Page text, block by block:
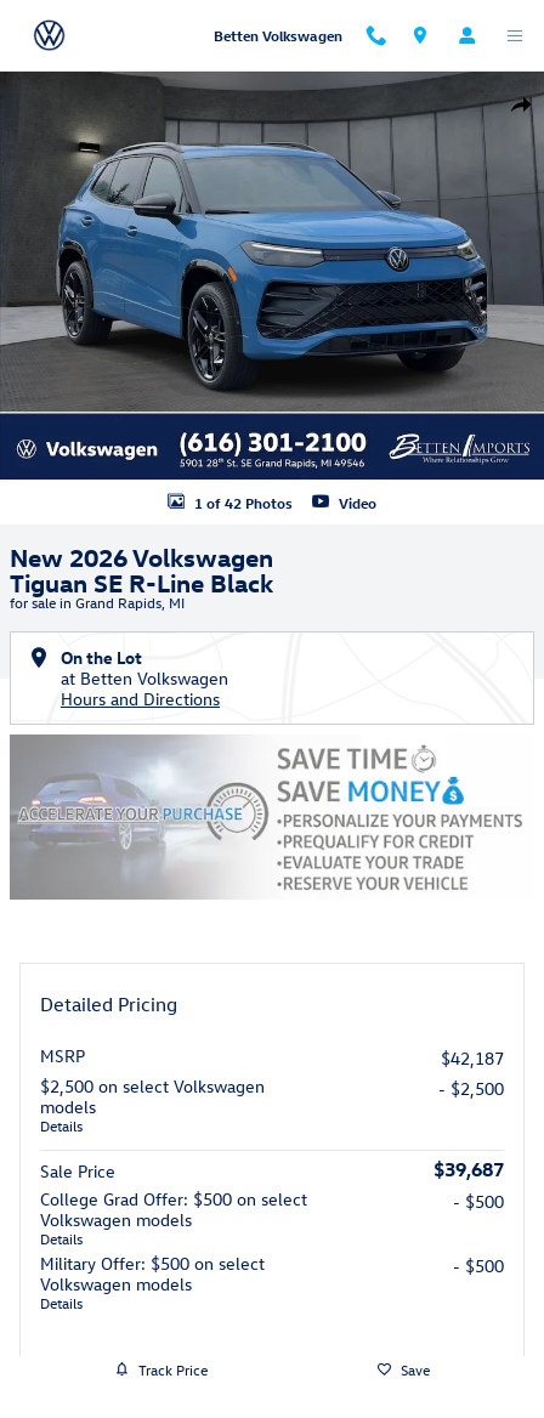
Betten Volkswagen
New 2026 Volkswagen Tiguan SE R-Line Black SUV Photo 1 of 42
1 of 42 Photos Video
New 2026 Volkswagen
Tiguan SE R-Line Black
for sale in Grand Rapids, MI
On the Lot
at Betten Volkswagen
Hours and Directions
Detailed Pricing
MSRP
$42,187
$2,500 on select Volkswagen
models
Details
- $2,500
Sale Price $39,687
College Grad Offer: $500 on select
Volkswagen models
Details
- $500
Military Offer: $500 on select
Volkswagen models
Details
- $500
Track Price Save